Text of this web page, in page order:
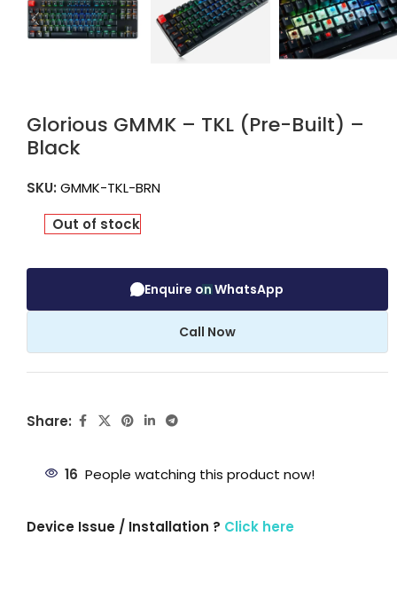
Glorious GMMK – TKL (Pre-Built) –
Black
SKU: GMMK-TKL-BRN
Out of stock
Enquire on WhatsApp
Call Now
Share:
16 People watching this product now!
Device Issue / Installation ? Click here